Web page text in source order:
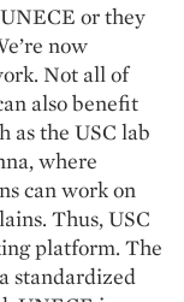
or they
now
Not all of
also benefit
as the USC lab
where
can work on
Thus, USC
platform. The
standardized